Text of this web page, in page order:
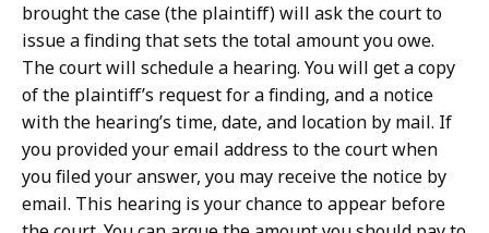
brought the case (the plaintiff) will ask the court to
issue a finding that sets the total amount you owe.
The court will schedule a hearing. You will get a copy
of the plaintiff’s request for a finding, and a notice
with the hearing’s time, date, and location by mail. If
you provided your email address to the court when
you filed your answer, you may receive the notice by
email. This hearing is your chance to appear before